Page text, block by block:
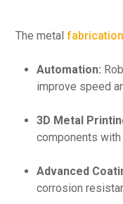
The metalfabrication
Automation:
improve speed
3D Metal
components with
Advanced
corrosion